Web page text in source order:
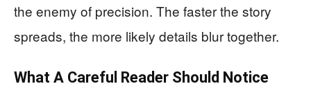
the enemy of precision. The faster the story
spreads, the more likely details blur together.
What A Careful Reader Should Notice